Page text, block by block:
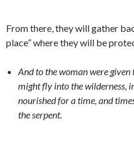
From there, they will gather
place” where they will be
And to the woman were given
might fly into the wilderness,
nourished for a time, and
the serpent.